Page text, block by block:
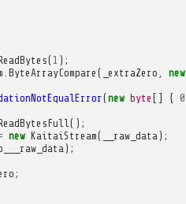
( 1 );
ByteArrayCompare ( _extraZero new
(new byte [] { 0
();
new KaitaiStream( __raw_data );
);
;